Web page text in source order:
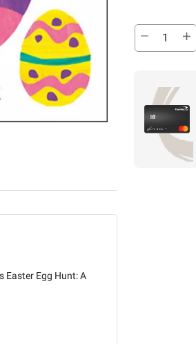
Easter Egg Hunt: A